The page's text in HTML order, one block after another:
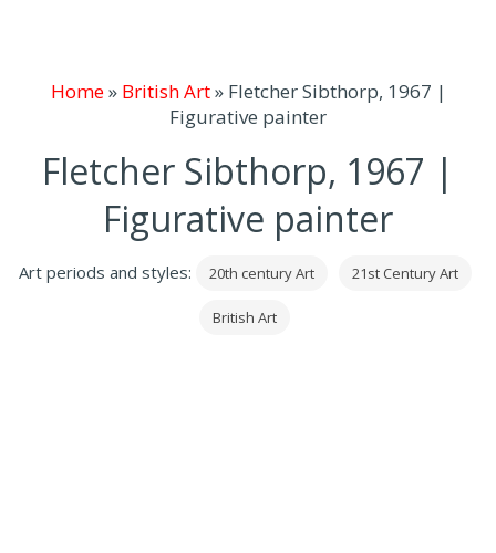
Home» British Art» Fletcher Sibthorp, 1967 |
Figurative painter
Fletcher Sibthorp, 1967 |
Figurative painter
Art periods and styles: 20th century Art 21st Century Art
British Art